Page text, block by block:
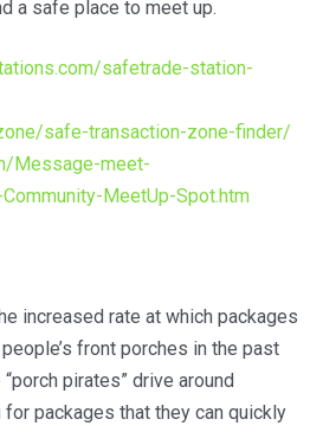
a safe place to meet up.
safetrade-station-
safe-transaction-zone-finder/
Message-meet-
MeetUp-Spot.htm
increased rate at which packages
front porches in the past
pirates” drive around
packages that they can quickly